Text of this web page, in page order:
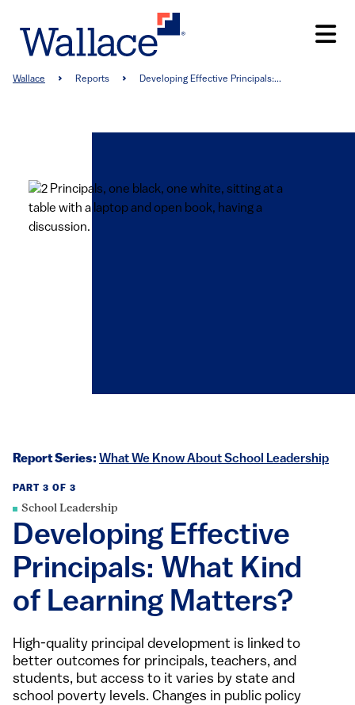
main
Breadcrumb
Wallace Reports Developing Effective Principals:...
Report Series: What We Know About School Leadership
PART 3 OF 3
School Leadership
Developing Effective
Principals: What Kind
of Learning Matters?
High-quality principal development is linked to
better outcomes for principals, teachers, and
students, but access to it varies by state and
school poverty levels. Changes in public policy